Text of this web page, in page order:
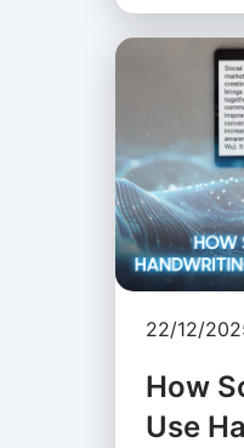
22/12/
How
Use